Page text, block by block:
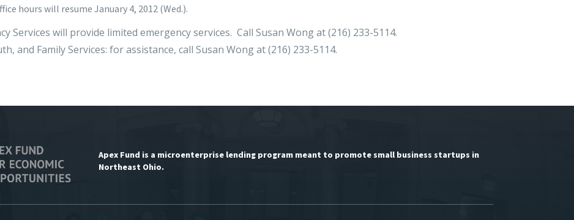
hours will resume January 4, 2012 (Wed.).
Services will provide limited emergency services. Call Susan Wong at (216) 233-5114.
and Family Services: for assistance, call Susan Wong at (216) 233-5114.
Apex Fund is a microenterprise lending program meant to promote small business startups in
Northeast Ohio.